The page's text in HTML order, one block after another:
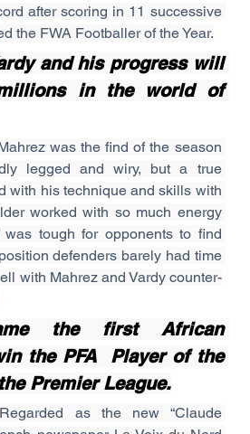
after scoring in 11 successive
the FWA Footballer of the Year.
and his progress will
in the world of
was the find of the season
legged and wiry, but a true
with his technique and skills with
worked with so much energy
tough for opponents to find
defenders barely had time
with Mahrez and Vardy counter-
the first African
the PFA  Player of the
Premier League.
as the new “Claude